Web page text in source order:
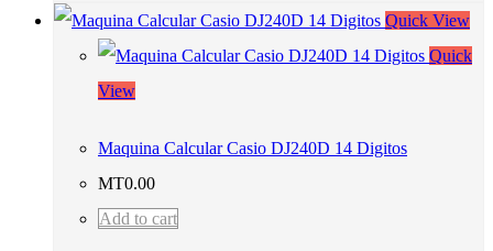
Quick View
Quick
View
Maquina Calcular Casio DJ240D 14 Digitos
MT0.00
Add to cart